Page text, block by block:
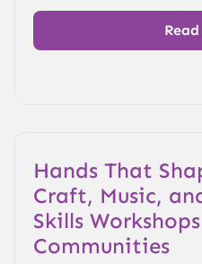
Hands That
Craft, Music,
Skills
Communities